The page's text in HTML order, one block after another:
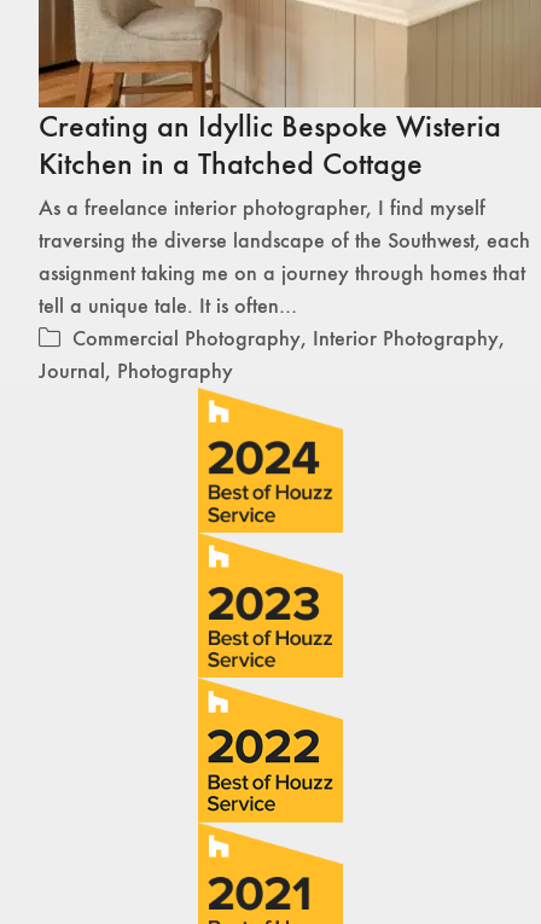
Creating an Idyllic Bespoke Wisteria
Kitchen in a Thatched Cottage
As a freelance interior photographer, I find myself
traversing the diverse landscape of the Southwest, each
assignment taking me on a journey through homes that
tell a unique tale. It is often…
Commercial Photography, Interior Photography,
Journal, Photography